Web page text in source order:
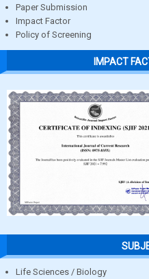
Paper Submission
Impact Factor
Policy of Screening
IMPACT
Life Sciences / Biology